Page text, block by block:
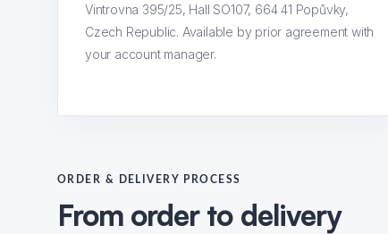
Vintrovna 395/25, Hall SO107, 664 41 Popůvky,
Czech Republic. Available by prior agreement with
your account manager.
ORDER & DELIVERY PROCESS
From order to delivery